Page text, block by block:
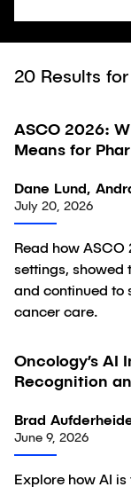
20 Results
Article
ASCO 2026:
Means for
Dane Lund,
July 20, 2026
Read how
settings, showed
and continued to
cancer care.
Article
Oncology’s AI
Recognition
Brad
June 9, 2026
Explore how AI